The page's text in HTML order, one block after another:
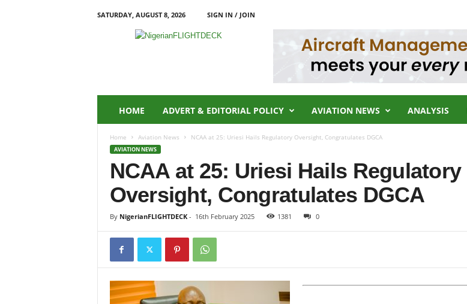
SATURDAY, AUGUST 8, 2026
SIGN IN / JOIN
C
HOME ADVERT & EDITORIAL POLICY AVIATION NEWS ANALYSIS
Home Aviation News NCAA at 25: Uriesi Hails Regulatory Oversight, Congratulates DGCA
AVIATION NEWS
NCAA at 25: Uriesi Hails Regulatory
Oversight, Congratulates DGCA
By NigerianFLIGHTDECK- 16th February 2025 1381 0